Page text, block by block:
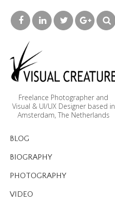
Freelance Photographer and
Visual & UI/UX Designer based in
Amsterdam, The Netherlands
BLOG
BIOGRAPHY
PHOTOGRAPHY
VIDEO